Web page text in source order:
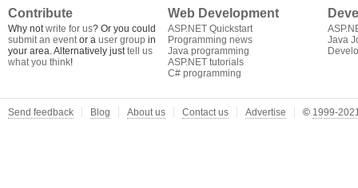
Contribute
Why notwrite for us? Or you could
submit an eventor a user group in
your area. Alternatively justtell us
what you think!
Web Development
ASP.NET Quickstart
Programming news
Java programming
ASP.NET tutorials
C# programming
Java
Send feedback Blog About us Contact us Advertise © 1999-